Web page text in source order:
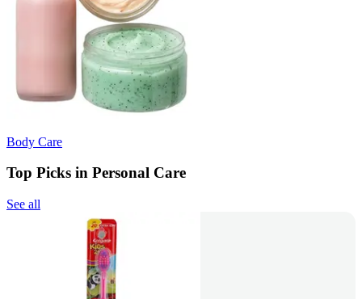
Body Care
Top Picks in Personal Care
See all